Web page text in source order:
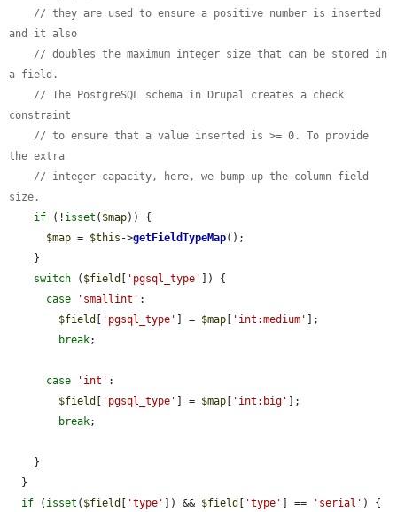
// they are used to ensure a positive number is inserted
and it also
// doubles the maximum integer size that can be stored in
a field.
// The PostgreSQL schema in Drupal creates a check
constraint
// to ensure that a value inserted is >= 0. To provide
the extra
// integer capacity, here, we bump up the column field
size.
if (! isset ( $map)) {
$map = $this ->getFieldTypeMap();
switch ( $field [ 'pgsql_type' ]) {
case
'smallint' :
$field [ 'pgsql_type' ] = $map [ 'int:medium' ];
break;
case 'int' :
$field [ 'pgsql_type' ] = $map [ 'int:big' ];
break;
if ( isset ( $field [ 'type' ]) && $field [ 'type' ] == 'serial' ) {